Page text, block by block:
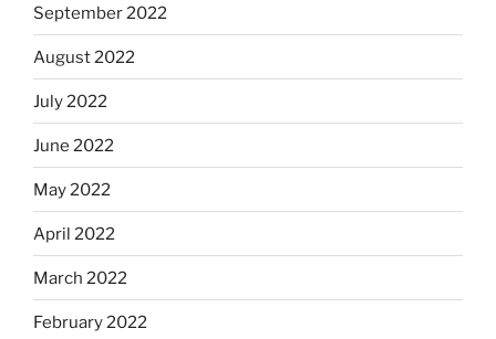
September 2022
August 2022
July 2022
June 2022
May 2022
April 2022
March 2022
February 2022